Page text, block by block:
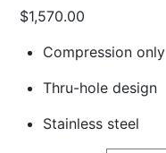
$1,570.00
Compression only
Thru-hole design
Stainless steel